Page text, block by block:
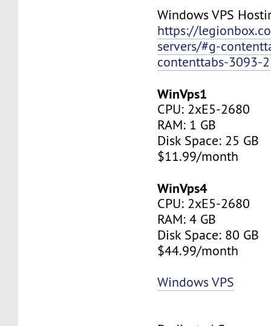
Windows VPS
https://
servers/#g-
contenttabs-3093-2
WinVps1
CPU: 2xE5-2680
RAM: 1 GB
Disk Space: 25 GB
$11.99/month
WinVps4
CPU: 2xE5-2680
RAM: 4 GB
Disk Space: 80 GB
$44.99/month
Windows VPS